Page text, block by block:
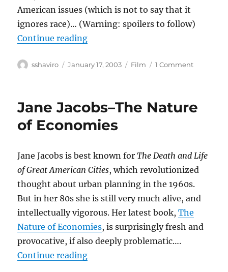
American issues (which is not to say that it
ignores race)… (Warning: spoilers to follow)
Continue reading“25th Hour”
Author
sshaviro
Posted
January 17, 2003 Categories
Film 1 Commenton
Jane Jacobs–The Nature
of Economies
Jane Jacobs is best known forThe Death and Life
of Great American Cities, which revolutionized
thought about urban planning in the 1960s.
But in her 80s she is still very much alive, and
intellectually vigorous. Her latest book,The
Nature of Economies, is surprisingly fresh and
provocative, if also deeply problematic….
Continue reading“Jane Jacobs–The Nature of